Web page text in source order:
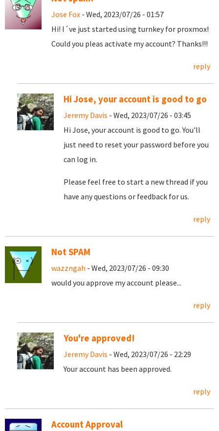
Jose Fox - Wed, 2023/07/26 - 01:57
Hi! I´ve just started using turnkey for proxmox!
Could you pleas activate my account? Thanks!!!
reply
Hi Jose, your account is good to go
Jeremy Davis - Wed, 2023/07/26 - 03:45
Hi Jose, your account is good to go. You'll
just need to reset your password before you
can log in.
Please feel free to start a new thread if you
have any questions or feedback for us.
reply
Not SPAM
wazzngah - Wed, 2023/07/26 - 09:30
would you approve my account please...
reply
You're approved!
Jeremy Davis - Wed, 2023/07/26 - 22:29
Your account has been approved.
reply
Account Approval